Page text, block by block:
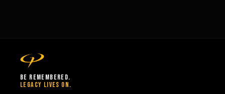
BE REMEMBERED.
LEGACY LIVES ON.